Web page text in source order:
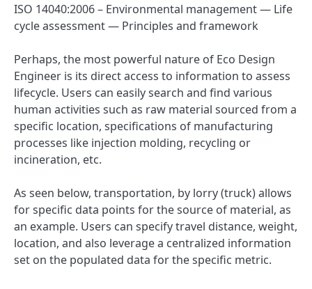
ISO 14040:2006 – Environmental management — Life
cycle assessment — Principles and framework
Perhaps, the most powerful nature of Eco Design
Engineer is its direct access to information to assess
lifecycle. Users can easily search and find various
human activities such as raw material sourced from a
specific location, specifications of manufacturing
processes like injection molding, recycling or
incineration, etc.
As seen below, transportation, by lorry (truck) allows
for specific data points for the source of material, as
an example. Users can specify travel distance, weight,
location, and also leverage a centralized information
set on the populated data for the specific metric.